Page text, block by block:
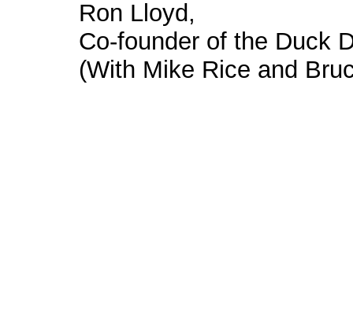
Ron Lloyd,
Co-founder of the Duck
(With Mike Rice and